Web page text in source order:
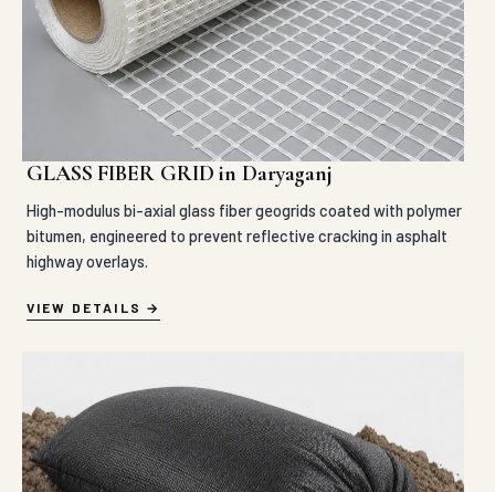
GLASS FIBER GRID in Daryaganj
High-modulus bi-axial glass fiber geogrids coated with polymer
bitumen, engineered to prevent reflective cracking in asphalt
highway overlays.
VIEW DETAILS